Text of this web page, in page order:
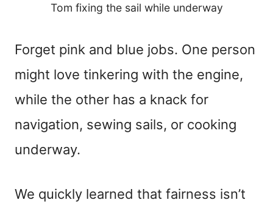
Tom fixing the sail while underway
Forget pink and blue jobs. One person
might love tinkering with the engine,
while the other has a knack for
navigation, sewing sails, or cooking
underway.
We quickly learned that fairness isn’t